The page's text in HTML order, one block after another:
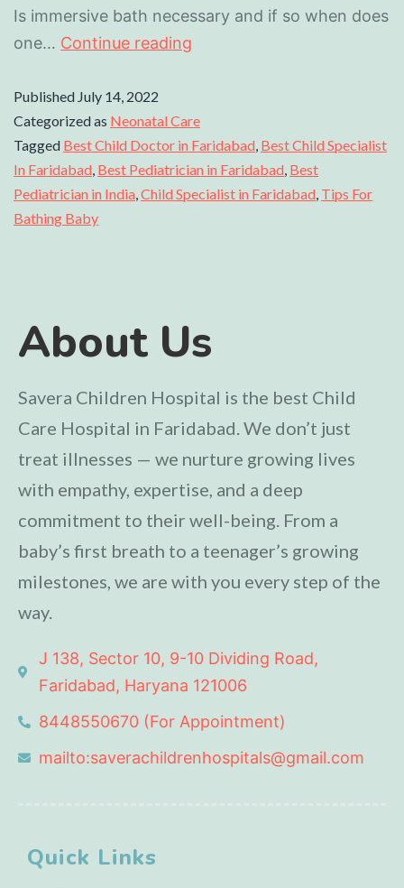
Is immersive bath necessary and if so when does
one… Continue reading
Published July 14, 2022
Categorized as Neonatal Care
Tagged Best Child Doctor in Faridabad, Best Child Specialist
In Faridabad, Best Pediatrician in Faridabad, Best
Pediatrician in India,Child Specialist in Faridabad, Tips For
Bathing Baby
About Us
Savera Children Hospital is the best Child
Care Hospital in Faridabad. We don’t just
treat illnesses — we nurture growing lives
with empathy, expertise, and a deep
commitment to their well-being. From a
baby’s first breath to a teenager’s growing
milestones, we are with you every step of the
way.
J 138, Sector 10, 9-10 Dividing Road,
Faridabad, Haryana 121006
8448550670 (For Appointment)
mailto:saverachildrenhospitals@gmail.com
Quick Links